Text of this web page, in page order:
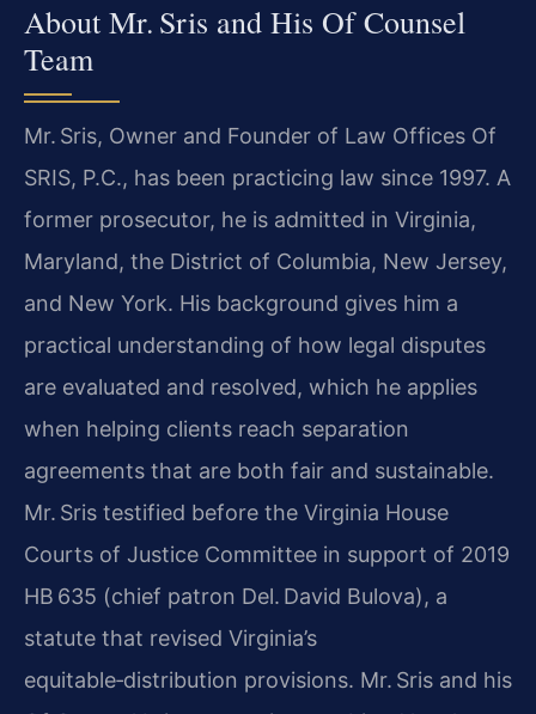
About Mr. Sris and His Of Counsel
Team
Mr. Sris, Owner and Founder of Law Offices Of
SRIS, P.C., has been practicing law since 1997. A
former prosecutor, he is admitted in Virginia,
Maryland, the District of Columbia, New Jersey,
and New York. His background gives him a
practical understanding of how legal disputes
are evaluated and resolved, which he applies
when helping clients reach separation
agreements that are both fair and sustainable.
Mr. Sris testified before the Virginia House
Courts of Justice Committee in support of 2019
HB 635 (chief patron Del. David Bulova), a
statute that revised Virginia’s
equitable‑distribution provisions. Mr. Sris and his